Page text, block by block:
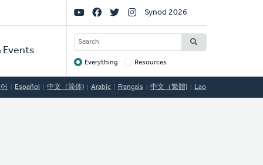
Events
Social
Links
Synod 2026
SEARCH
Target
Everything Resources
Español 中文（简体) Arabic Français 中文（繁體) Lao